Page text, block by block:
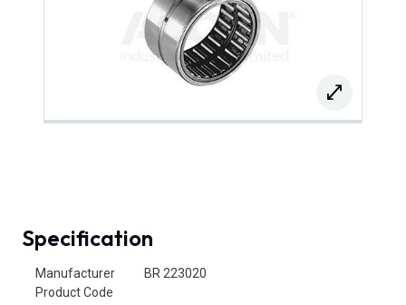
Specification
Manufacturer
Product Code
BR 223020